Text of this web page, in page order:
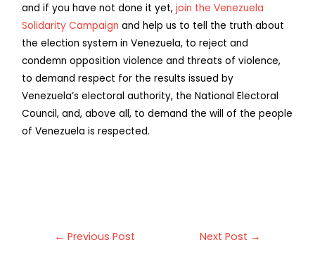
and if you have not done it yet,join the Venezuela
Solidarity Campaign and help us to tell the truth about
the election system in Venezuela, to reject and
condemn opposition violence and threats of violence,
to demand respect for the results issued by
Venezuela’s electoral authority, the National Electoral
Council, and, above all, to demand the will of the people
of Venezuela is respected.
← Previous Post Next Post →